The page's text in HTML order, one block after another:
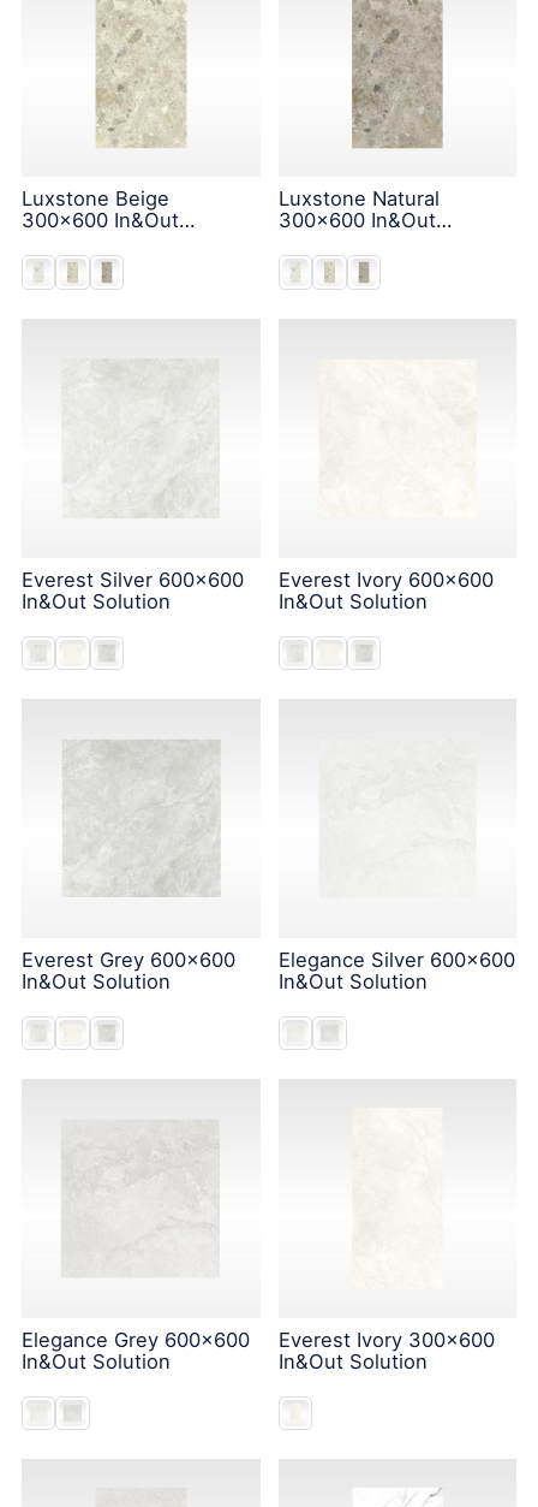
Luxstone Beige
300x600 In&Out
Luxstone Natural
300x600 In&Out
Everest Silver 600x600
In&Out Solution
Everest Ivory 600x600
In&Out Solution
Everest Grey 600x600
In&Out Solution
Elegance Silver 600x600
In&Out Solution
Elegance Grey 600x600
In&Out Solution
Everest Ivory 300x600
In&Out Solution